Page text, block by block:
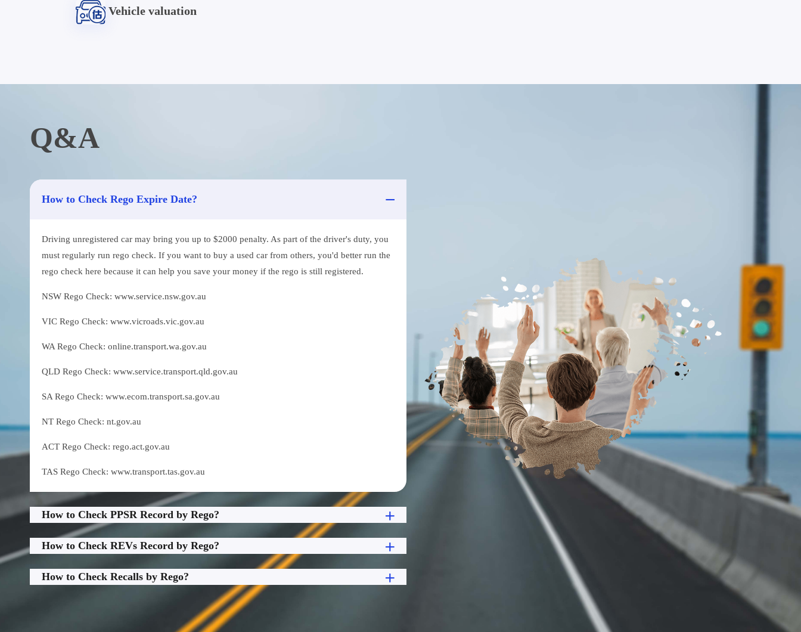
Vehicle valuation
Q&A
How to Check Rego Expire Date?
Driving unregistered car may bring you up to $2000 penalty. As part of the driver's duty, you
must regularly run rego check. If you want to buy a used car from others, you'd better run the
rego check here because it can help you save your money if the rego is still registered.
NSW Rego Check: www.service.nsw.gov.au
VIC Rego Check: www.vicroads.vic.gov.au
WA Rego Check: online.transport.wa.gov.au
QLD Rego Check: www.service.transport.qld.gov.au
SA Rego Check: www.ecom.transport.sa.gov.au
NT Rego Check: nt.gov.au
ACT Rego Check: rego.act.gov.au
TAS Rego Check: www.transport.tas.gov.au
How to Check PPSR Record by Rego?
How to Check REVs Record by Rego?
How to Check Recalls by Rego?